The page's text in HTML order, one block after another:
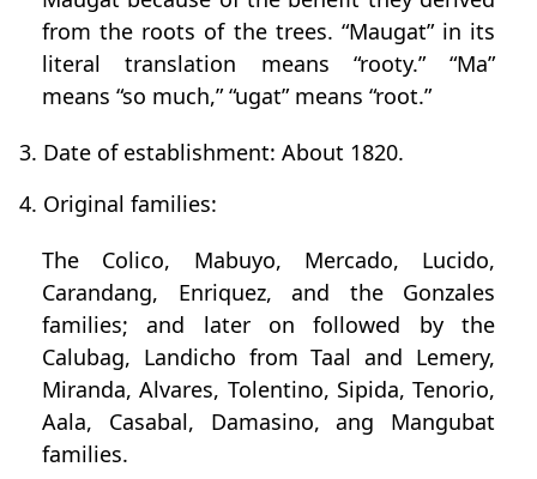
from the roots of the trees. “Maugat” in its
literal translation means “rooty.” “Ma”
means “so much,” “ugat” means “root.”
3. Date of establishment: About 1820.
4. Original families:
The Colico, Mabuyo, Mercado, Lucido,
Carandang, Enriquez, and the Gonzales
families; and later on followed by the
Calubag, Landicho from Taal and Lemery,
Miranda, Alvares, Tolentino, Sipida, Tenorio,
Aala, Casabal, Damasino, ang Mangubat
families.